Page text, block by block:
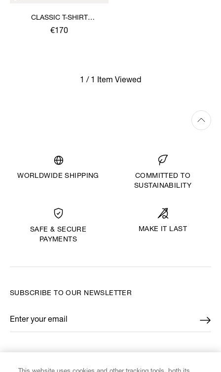
CLASSIC T-SHIRT
MULTICOLOUR ORB
€170
1 / 1 Item Viewed
WORLDWIDE SHIPPING
COMMITTED TO
SUSTAINABILITY
SAFE & SECURE
PAYMENTS
MAKE IT LAST
SUBSCRIBE TO OUR NEWSLETTER
Enter your email
*